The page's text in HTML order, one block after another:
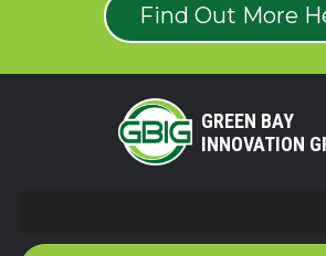
Find Out More
GREEN BAY
INNOVATION